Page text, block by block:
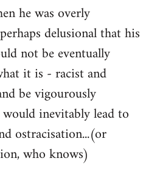
he was overly
delusional that his
not be eventually
it is - racist and
be vigourously
inevitably lead to
ostracisation...(or
who knows)